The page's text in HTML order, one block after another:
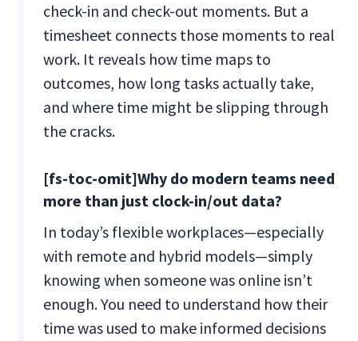
check-in and check-out moments. But a
timesheet connects those moments to real
work. It reveals how time maps to
outcomes, how long tasks actually take,
and where time might be slipping through
the cracks.
[fs-toc-omit]Why do modern teams need
more than just clock-in/out data?
In today’s flexible workplaces—especially
with remote and hybrid models—simply
knowing when someone was online isn’t
enough. You need to understand how their
time was used to make informed decisions